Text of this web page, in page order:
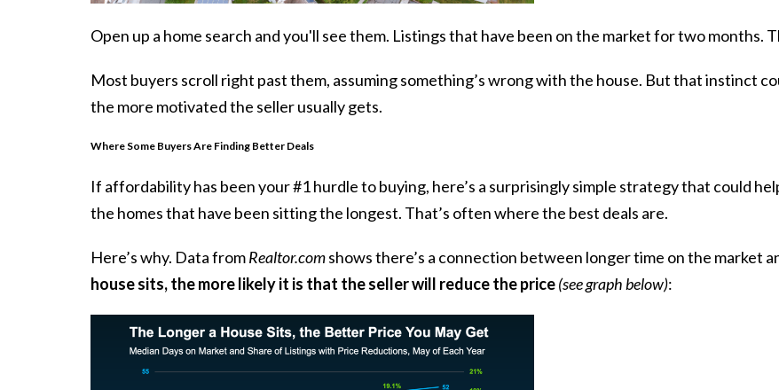
Open up a home search and you'll see them. Listings that have been on the market for two months.
Most buyers scroll right past them, assuming something’s wrong with the house. But that instinct
the more motivated the seller usually gets.
Where Some Buyers Are Finding Better Deals
If affordabilityhas been your #1 hurdle to buying, here’s a surprisingly simple strategy that could
the homes that have been sitting the longest. That’s often where the best deals are.
Here’s why. Data fromRealtor.comshowsthere’s a connection between longer time on the market
house sits, the more likely it is that the seller will reduce the price(see graph below):